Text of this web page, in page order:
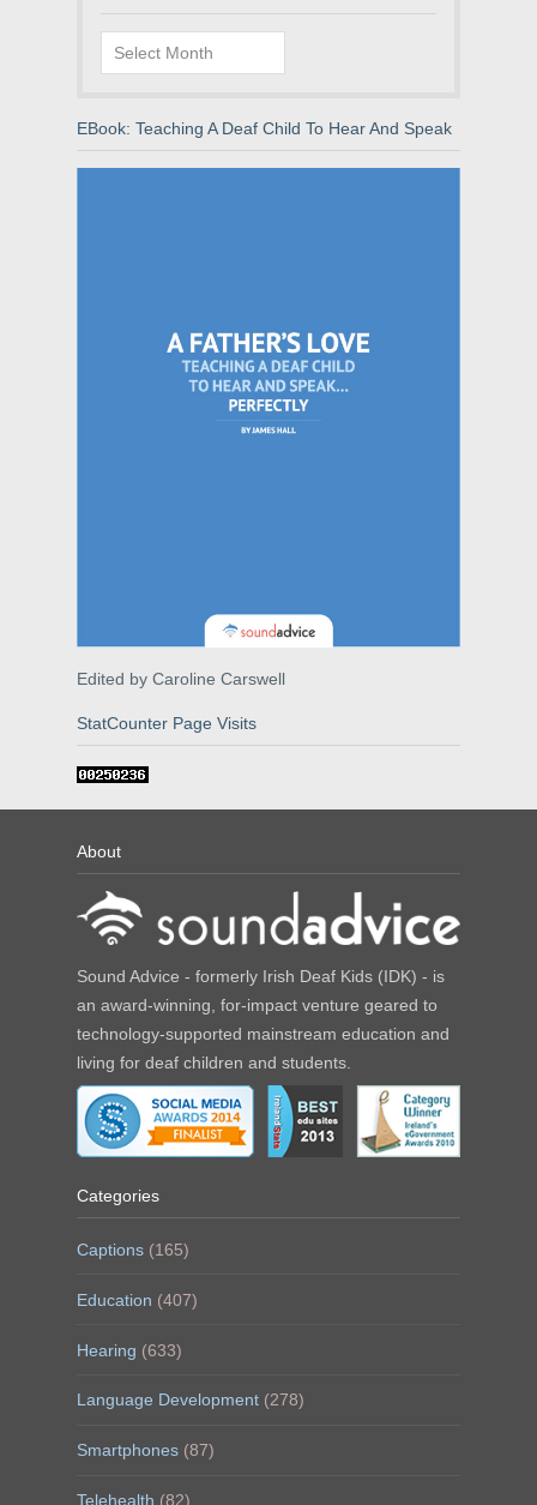
Archives
EBook: Teaching A Deaf Child To Hear And Speak
Edited by Caroline Carswell
StatCounter Page Visits
About
Sound Advice - formerly Irish Deaf Kids (IDK) - is
an award-winning, for-impact venture geared to
technology-supported mainstream education and
living for deaf children and students.
Categories
Captions (165)
Education (407)
Hearing (633)
Language Development (278)
Smartphones (87)
Telehealth (82)